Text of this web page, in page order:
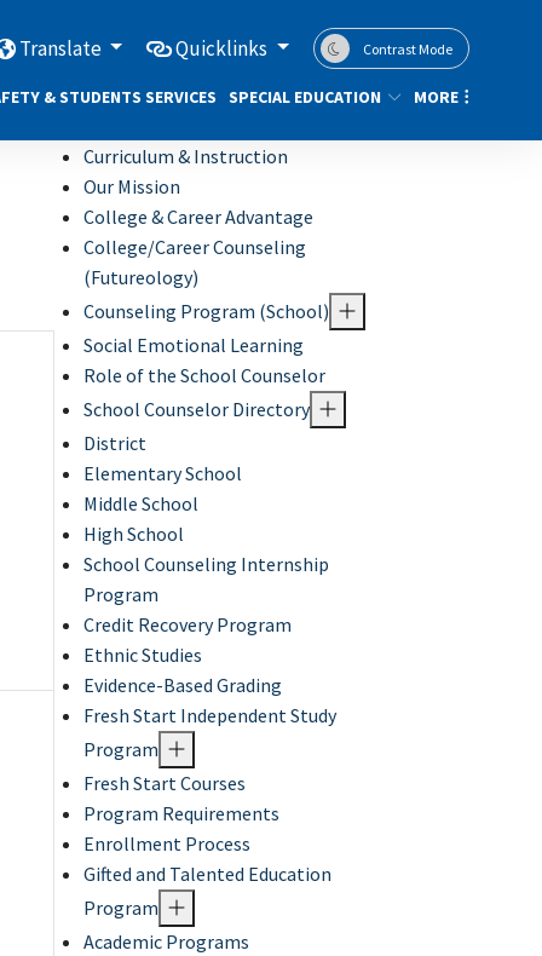
Translate Quicklinks Contrast Mode
& STUDENTS SERVICES SPECIAL EDUCATION MORE
Curriculum & Instruction
Our Mission
College & Career Advantage
College/Career Counseling
(Futureology)
Counseling Program (School)
Social Emotional Learning
Role of the School Counselor
School Counselor Directory
District
Elementary School
Middle School
High School
School Counseling Internship
Program
Credit Recovery Program
Ethnic Studies
Evidence-Based Grading
Fresh Start Independent Study
Program
Fresh Start Courses
Program Requirements
Enrollment Process
Gifted and Talented Education
Program
Academic Programs